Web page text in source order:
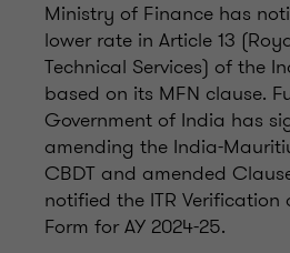
Ministry of Finance has
lower rate in Article 13
Technical Services) of the
based on its MFN clause.
Government of India has
amending the India-
CBDT and amended
notified the ITR
Form for AY 2024-25.